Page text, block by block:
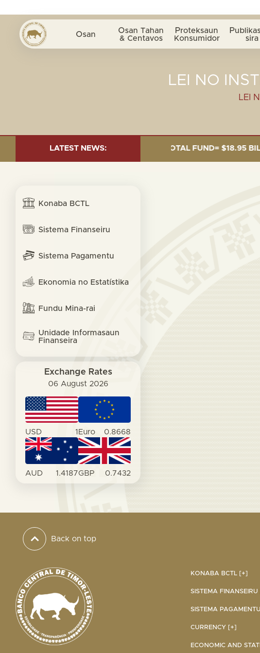
Osan Osan Tahan
& Centavos
Proteksaun
Konsumidor
Publikasaun
sira
LEI NO
LEI
LATEST NEWS:
INVESTMENT AS OF 30 SEP. 2025: TOTAL FUND= $18.95
Konaba BCTL
Sistema Finanseiru
Sistema Pagamentu
Ekonomia no Estatístika
Fundu Mina-rai
Unidade Informasaun
Finanseira
Exchange Rates
06 August 2026
USD 1 Euro 0.8668
AUD 1.4187GBP 0.7432
Back on top
KONABA BCTL [+]
SISTEMA FINANSEIRU
SISTEMA
CURRENCY [+]
ECONOMIC AND